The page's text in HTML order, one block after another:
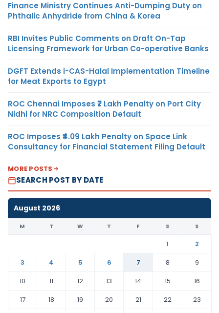
Finance Ministry Continues Anti-Dumping Duty on
Phthalic Anhydride from China & Korea
RBI Invites Public Comments on Draft On-Tap
Licensing Framework for Urban Co-operative Banks
DGFT Extends i-CAS-Halal Implementation Timeline
for Meat Exports to Egypt
ROC Chennai Imposes ₹7 Lakh Penalty on Port City
Nidhi for NRC Composition Default
ROC Imposes ₹4.09 Lakh Penalty on Space Link
Consultancy for Financial Statement Filing Default
MORE POSTS
SEARCH POST BY DATE
August 2026
M T W T F S S
1
2
3
4 5 6 7 8
9
10
11 12 13 14 15
16
17
18 19 20 21 22
23